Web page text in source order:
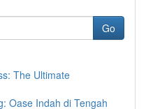
Go
The Ultimate
Oase Indah di Tengah